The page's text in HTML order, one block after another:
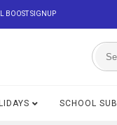
BOOST SIGNUP
SCHOOL